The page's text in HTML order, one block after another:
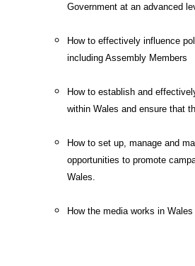
Government at an advanced
How to effectively influence
including Assembly Members
How to establish and
within Wales and ensure that
How to set up, manage and
opportunities to promote
Wales.
How the media works in Wales